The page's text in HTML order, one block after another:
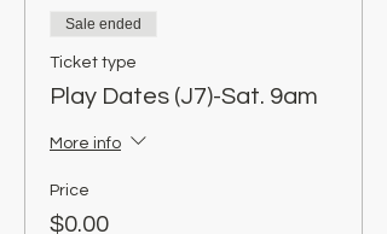
Sale ended
Ticket type
Play Dates (J7)-Sat. 9am
More info
Price
$0.00